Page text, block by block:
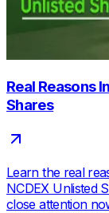
Real Reasons
Shares
Learn the real
NCDEX Unlisted
close attention